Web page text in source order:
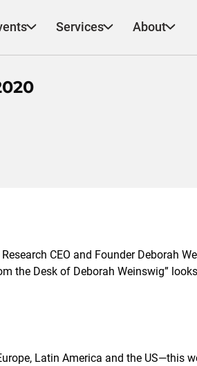
Services About
CEO and Founder Deborah
the Desk of Deborah Weinswig”
Latin America and the US—this